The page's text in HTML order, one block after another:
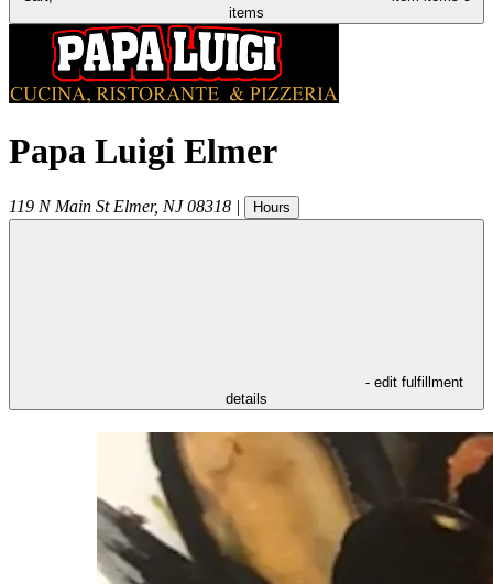
items
Papa Luigi Elmer
119 N Main St Elmer, NJ 08318 | Hours
- edit fulfillment
details